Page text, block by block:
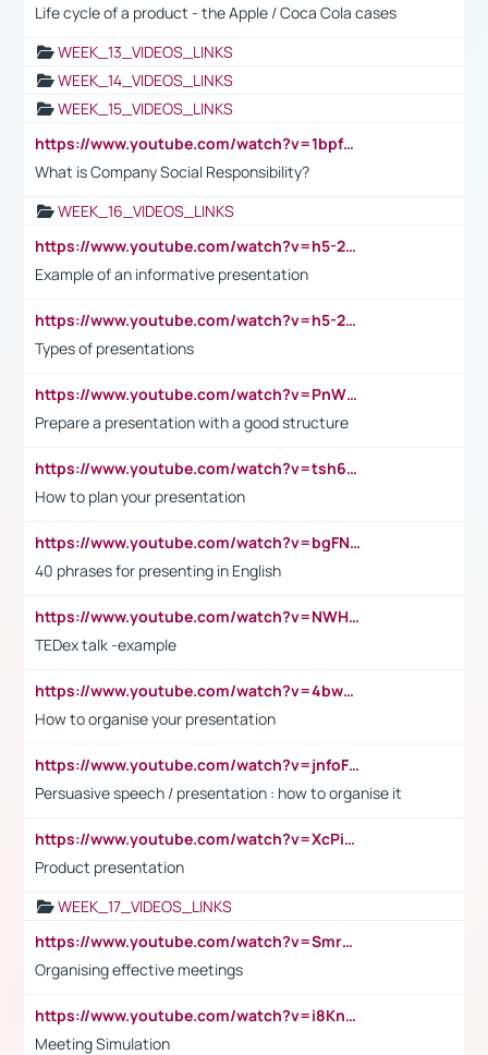
Life cycle of a product - the Apple / Coca Cola cases
WEEK_13_VIDEOS_LINKS
WEEK_14_VIDEOS_LINKS
WEEK_15_VIDEOS_LINKS
https://www.youtube.com/watch?v=1bpf_sHebLI
What is Company Social Responsibility?
WEEK_16_VIDEOS_LINKS
https://www.youtube.com/watch?v=h5-2YZ9jIhE
Example of an informative presentation
https://www.youtube.com/watch?v=h5-2YZ9jIhE
Types of presentations
https://www.youtube.com/watch?v=PnWND7JpRDQ
Prepare a presentation with a good structure
https://www.youtube.com/watch?v=tsh6mh8Vo1U
How to plan your presentation
https://www.youtube.com/watch?v=bgFNTuRYtKE
40 phrases for presenting in English
https://www.youtube.com/watch?v=NWH8N-BvhAw
TEDex talk -example
https://www.youtube.com/watch?v=4bwDr7WVBwo
How to organise your presentation
https://www.youtube.com/watch?v=jnfoFN7TBhw
Persuasive speech / presentation : how to organise it
https://www.youtube.com/watch?v=XcPiSo_84Nk
Product presentation
WEEK_17_VIDEOS_LINKS
https://www.youtube.com/watch?v=Smro12PXsW8
Organising effective meetings
https://www.youtube.com/watch?v=i8KnCFq4Sw0
Meeting Simulation